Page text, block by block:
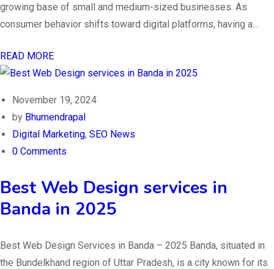
growing base of small and medium-sized businesses. As
consumer behavior shifts toward digital platforms, having a…
READ MORE
November 19, 2024
by Bhumendrapal
Digital Marketing, SEO News
0 Comments
Best Web Design services in
Banda in 2025
Best Web Design Services in Banda – 2025 Banda, situated in
the Bundelkhand region of Uttar Pradesh, is a city known for its